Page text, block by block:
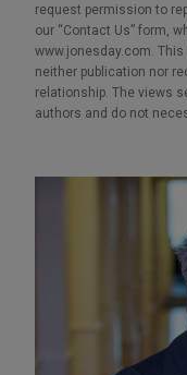
request permission to
our “Contact Us” form,
www.jonesday.com.
neither publication nor
relationship. The views
authors and do not